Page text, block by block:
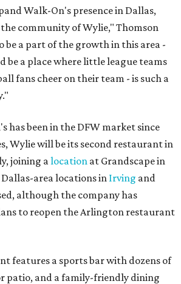
Walk-On's presence in Dallas,
community of Wylie," Thomson
be a part of the growth in this area -
be a place where little league teams
fans cheer on their team - is such a
has been in the DFW market since
Wylie will be its second restaurant in
joining a location at Grandscape in
area locations in Irving and
although the company has
to reopen the Arlington restaurant
features a sports bar with dozens of
patio, and a family-friendly dining